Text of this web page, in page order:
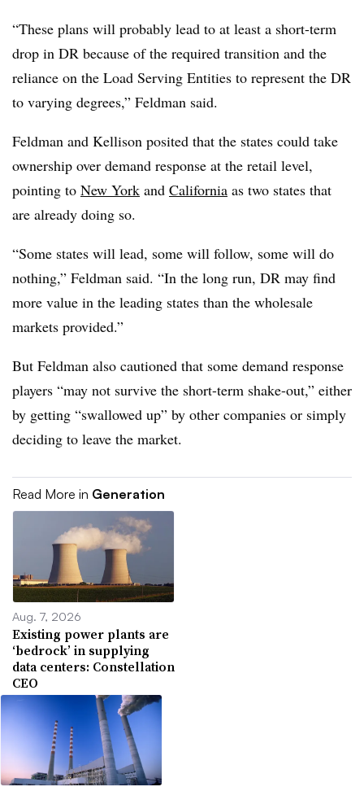
“These plans will probably lead to at least a short-term
drop in DR because of the required transition and the
reliance on the Load Serving Entities to represent the DR
to varying degrees,” Feldman said.
Feldman and Kellison posited that the states could take
ownership over demand response at the retail level,
pointing to New York and California as two states that
are already doing so.
“Some states will lead, some will follow, some will do
nothing,” Feldman said. “In the long run, DR may find
more value in the leading states than the wholesale
markets provided.”
But Feldman also cautioned that some demand response
players “may not survive the short-term shake-out,” either
by getting “swallowed up” by other companies or simply
deciding to leave the market.
Read More in Generation
Aug. 7, 2026
Existing power plants are
‘bedrock’ in supplying
data centers: Constellation
CEO